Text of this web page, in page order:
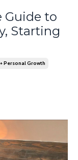
Guide to
Starting
Personal Growth